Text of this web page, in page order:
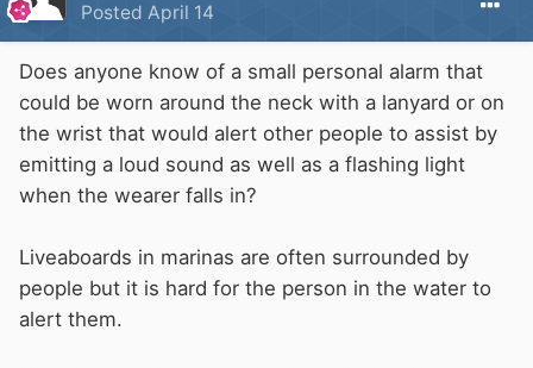
Posted April 14
Does anyone know of a small personal alarm that
could be worn around the neck with a lanyard or on
the wrist that would alert other people to assist by
emitting a loud sound as well as a flashing light
when the wearer falls in?
Liveaboards in marinas are often surrounded by
people but it is hard for the person in the water to
alert them.